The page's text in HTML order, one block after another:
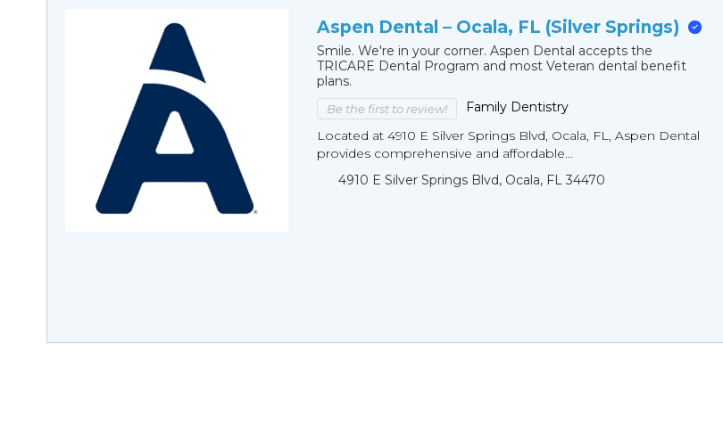
Aspen Dental – Ocala, FL (Silver Springs)
Smile. We're in your corner. Aspen Dental accepts the
TRICARE Dental Program and most Veteran dental benefit
plans.
Be the first to review!
Family Dentistry
Located at 4910 E Silver Springs Blvd, Ocala, FL, Aspen Dental
provides comprehensive and affordable...
4910 E Silver Springs Blvd, Ocala, FL 34470